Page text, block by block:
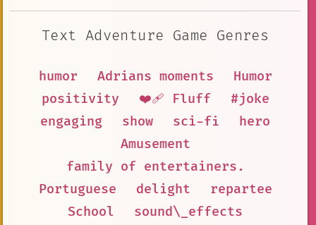
Text Adventure Game Genres
humor Adrians moments
Humor
positivity
❤️‍🩹 Fluff
#joke
engaging
show sci-fi
hero
Amusement
family of entertainers.
Portuguese
delight
repartee
School
sound\_effects